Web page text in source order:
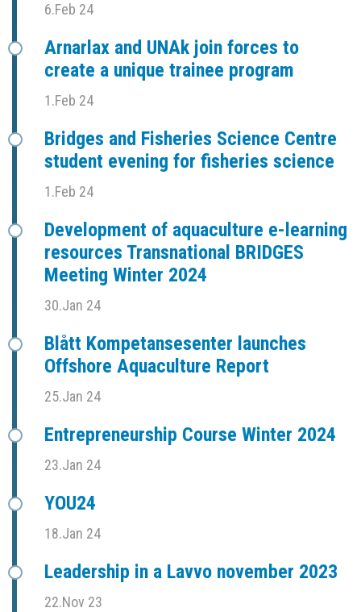
6.Feb 24
Arnarlax and UNAk join forces to
create a unique trainee program
1.Feb 24
Bridges and Fisheries Science Centre
student evening for fisheries science
1.Feb 24
Development of aquaculture e-learning
resources Transnational BRIDGES
Meeting Winter 2024
30.Jan 24
Blått Kompetansesenter launches
Offshore Aquaculture Report
25.Jan 24
Entrepreneurship Course Winter 2024
23.Jan 24
YOU24
18.Jan 24
Leadership in a Lavvo november 2023
22.Nov 23